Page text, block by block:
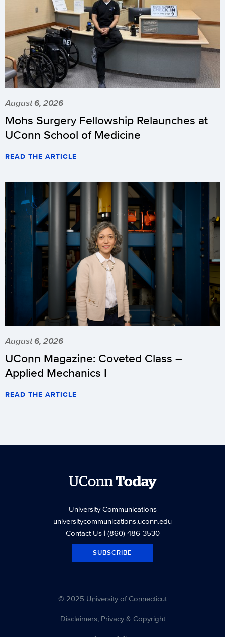
August 6, 2026
Mohs Surgery Fellowship Relaunches at
UConn School of Medicine
READ THE ARTICLE
August 6, 2026
UConn Magazine: Coveted Class –
Applied Mechanics I
READ THE ARTICLE
UConnToday
University Communications
universitycommunications.uconn.edu
Contact Us| (860) 486-3530
SUBSCRIBE
© 2025 University of Connecticut
Disclaimers, Privacy & Copyright